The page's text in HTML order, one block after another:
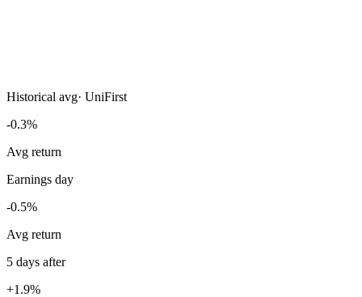
Historical avg· UniFirst
-0.3%
Avg return
Earnings day
-0.5%
Avg return
5 days after
+1.9%